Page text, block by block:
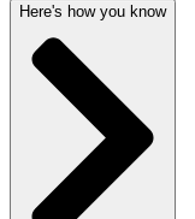
Here's how you know